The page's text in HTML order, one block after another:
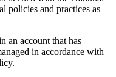
policies and practices as
an account that has
in accordance with